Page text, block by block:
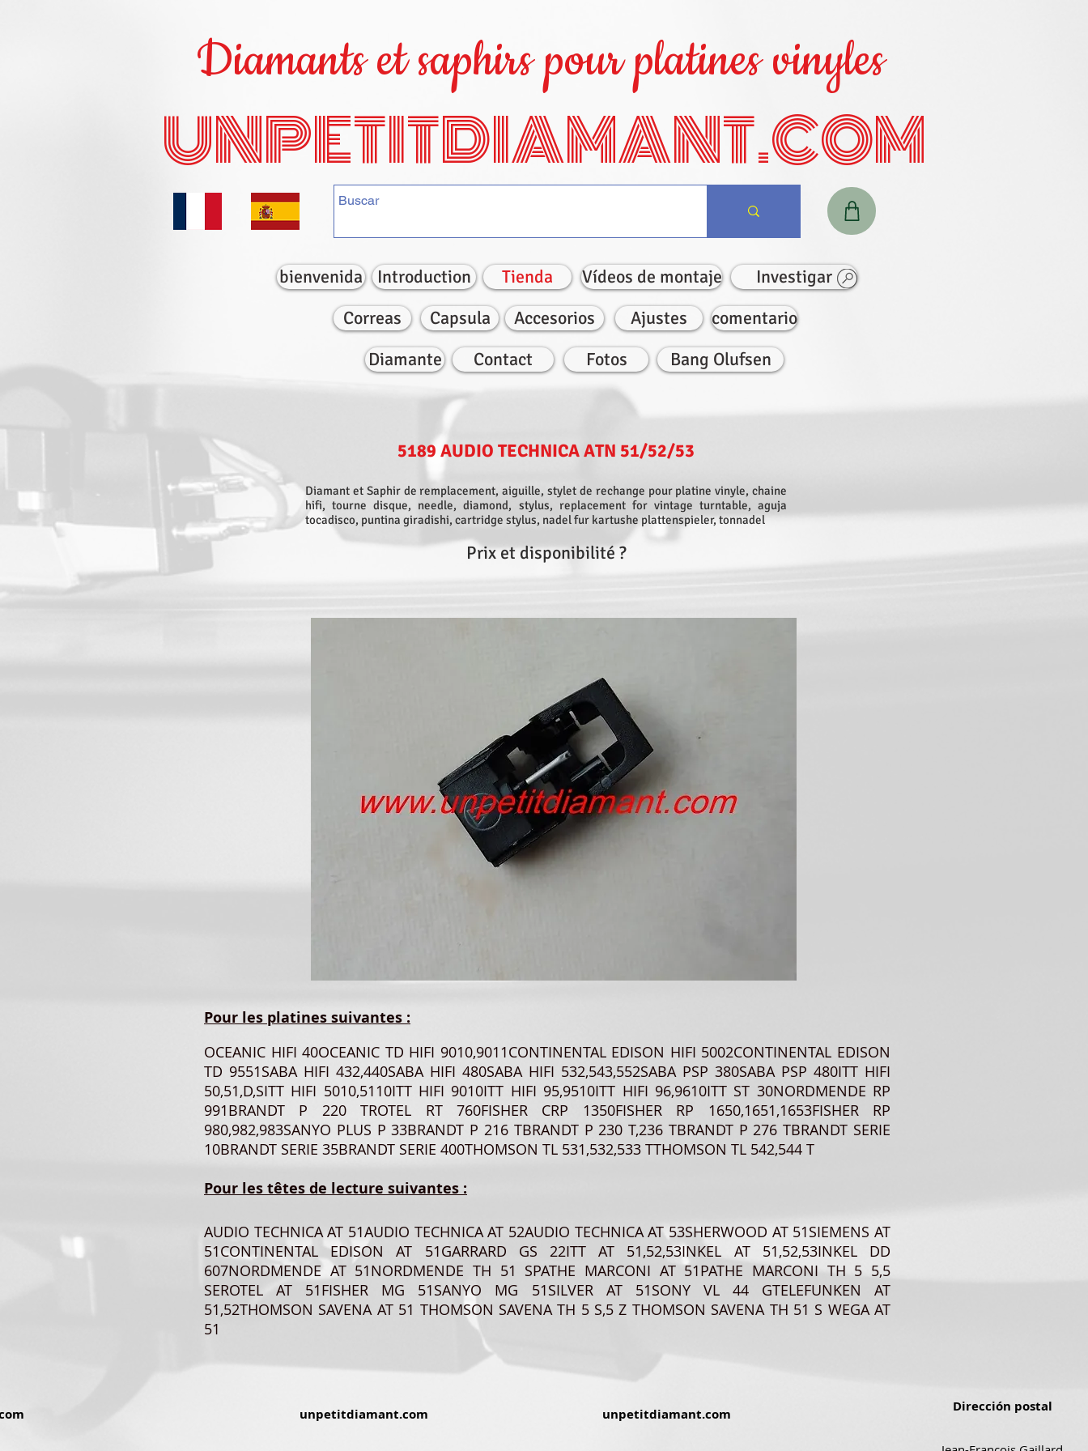
Diamants et saphirs pour platines vinyles
UNPETITDIAMANT.COM
bienvenida Introduction Tienda Vídeos de montaje
Investigar
Correas
Capsula Accesorios Ajustes
comentario
Diamante
Contact Fotos Bang Olufsen
5189 AUDIO TECHNICA ATN 51/52/53
Diamant et Saphir de remplacement, aiguille, stylet de rechange pour platine vinyle, chaine
hifi, tourne disque, needle, diamond, stylus, replacement for vintage turntable, aguja
tocadisco, puntina giradishi, cartridge stylus, nadel fur kartushe plattenspieler, tonnadel
Prix et disponibilité ?
Pour les platines suivantes :
OCEANIC HIFI 40OCEANIC TD HIFI 9010,9011CONTINENTAL EDISON HIFI 5002CONTINENTAL EDISON
TD 9551SABA HIFI 432,440SABA HIFI 480SABA HIFI 532,543,552SABA PSP 380SABA PSP 480ITT HIFI
50,51,D,SITT HIFI 5010,5110ITT HIFI 9010ITT HIFI 95,9510ITT HIFI 96,9610ITT ST 30NORDMENDE RP
991BRANDT P 220 TROTEL RT 760FISHER CRP 1350FISHER RP 1650,1651,1653FISHER RP
980,982,983SANYO PLUS P 33BRANDT P 216 TBRANDT P 230 T,236 TBRANDT P 276 TBRANDT SERIE
10BRANDT SERIE 35BRANDT SERIE 400THOMSON TL 531,532,533 TTHOMSON TL 542,544 T
Pour les têtes de lecture suivantes :
AUDIO TECHNICA AT 51AUDIO TECHNICA AT 52AUDIO TECHNICA AT 53SHERWOOD AT 51SIEMENS AT
51CONTINENTAL EDISON AT 51GARRARD GS 22ITT AT 51,52,53INKEL AT 51,52,53INKEL DD
607NORDMENDE AT 51NORDMENDE TH 51 SPATHE MARCONI AT 51PATHE MARCONI TH 5 5,5
SEROTEL AT 51FISHER MG 51SANYO MG 51SILVER AT 51SONY VL 44 GTELEFUNKEN AT
51,52THOMSON SAVENA AT 51 THOMSON SAVENA TH 5 S,5 Z THOMSON SAVENA TH 51 S WEGA AT
51
unpetitdiamant.com unpetitdiamant.com Dirección postal